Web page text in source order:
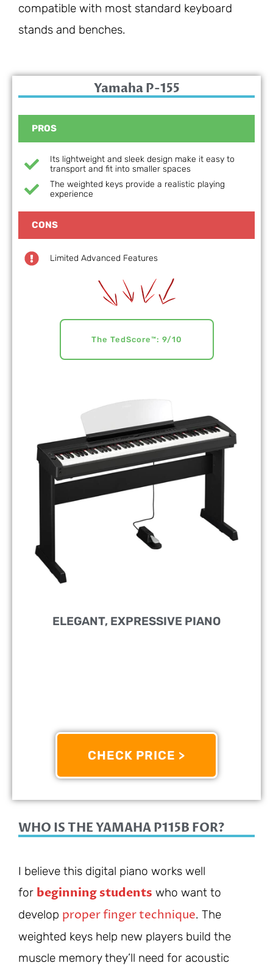
compatible with most standard keyboard
stands and benches.
ELEGANT, EXPRESSIVE PIANO
CHECK PRICE >
9/10
Yamaha P-155
PROS
Its lightweight and sleek design make it easy to
transport and fit into smaller spaces
The weighted keys provide a realistic playing
experience
CONS
Limited Advanced Features
The TedScore™: 9/10
WHO IS THE YAMAHA P115B FOR?
I believe this digital piano works well
for beginning students who want to
develop proper finger technique. The
weighted keys help new players build the
muscle memory they’ll need for acoustic